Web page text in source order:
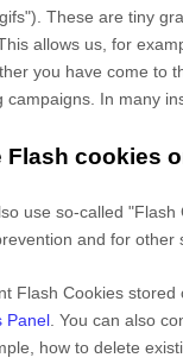
These are tiny
This allows us, for
you have come to
campaigns. In many
Flash cookies
use so-called
and for other
Flash Cookies
Panel . You can also
how to delete